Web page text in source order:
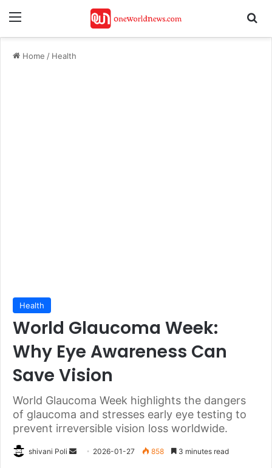
Menu
Home / Health
Health
World Glaucoma Week:
Why Eye Awareness Can
Save Vision
World Glaucoma Week highlights the dangers
of glaucoma and stresses early eye testing to
prevent irreversible vision loss worldwide.
shivani Poli
Send 2026-01-27 858 3 minutes read